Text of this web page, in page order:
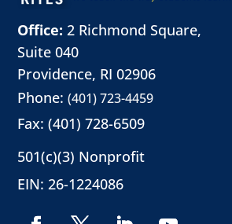
Office: 2 Richmond Square,
Suite 040
Providence, RI 02906
Phone:(401) 723-4459
Fax: (401) 728-6509
501(c)(3) Nonprofit
EIN: 26-1224086